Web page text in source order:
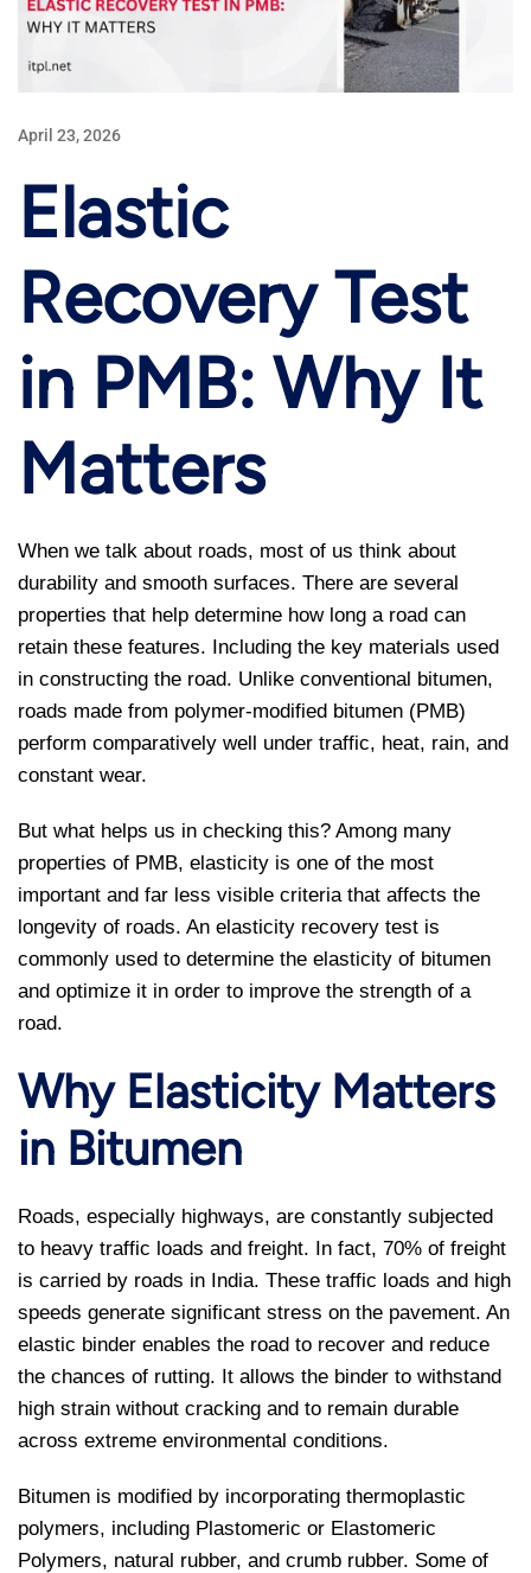
April 23, 2026
Elastic
Recovery Test
in PMB: Why It
Matters
When we talk about roads, most of us think about
durability and smooth surfaces. There are several
properties that help determine how long a road can
retain these features. Including the key materials used
in constructing the road. Unlike conventional bitumen,
roads made from polymer-modified bitumen (PMB)
perform comparatively well under traffic, heat, rain, and
constant wear.
But what helps us in checking this? Among many
properties of PMB, elasticity is one of the most
important and far less visible criteria that affects the
longevity of roads. An elasticity recovery test is
commonly used to determine the elasticity of bitumen
and optimize it in order to improve the strength of a
road.
Why Elasticity Matters
in Bitumen
Roads, especially highways, are constantly subjected
to heavy traffic loads and freight. In fact, 70% of freight
is carried by roads in India. These traffic loads and high
speeds generate significant stress on the pavement. An
elastic binder enables the road to recover and reduce
the chances of rutting. It allows the binder to withstand
high strain without cracking and to remain durable
across extreme environmental conditions.
Bitumen is modified by incorporating thermoplastic
polymers, including Plastomeric or Elastomeric
Polymers, natural rubber, and crumb rubber. Some of